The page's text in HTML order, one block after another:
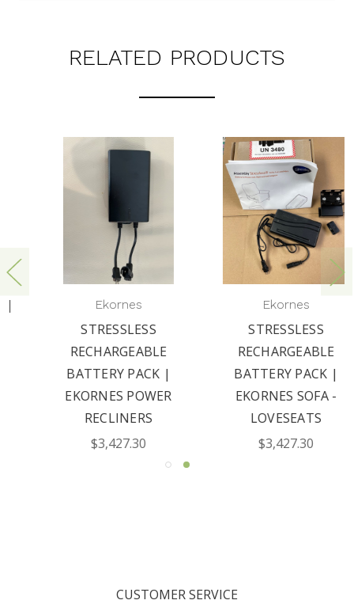
RELATED PRODUCTS
Ekornes
STRESSLESS
RECHARGEABLE
BATTERY PACK |
EKORNES POWER
RECLINERS
$3,427.30
Ekornes
STRESSLESS
RECHARGEABLE
BATTERY PACK |
EKORNES SOFA -
LOVESEATS
$3,427.30
CUSTOMER SERVICE